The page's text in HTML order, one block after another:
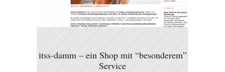
itss-damm – ein Shop mit “besonderem”
Service